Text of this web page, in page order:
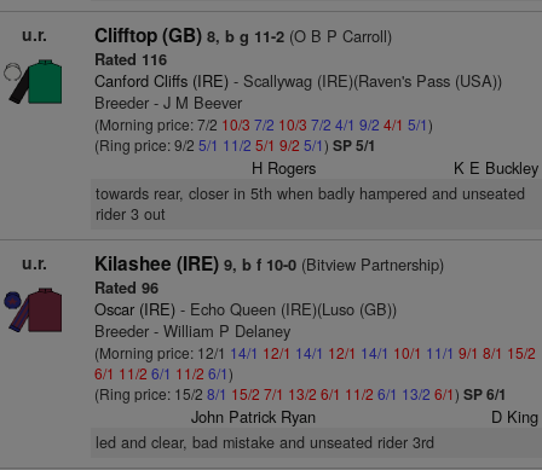
u.r. Clifftop (GB) 8, b g 11-2(O B P Carroll)
Rated 116
Canford Cliffs (IRE)- Scallywag (IRE)(Raven's Pass (USA))
Breeder - J M Beever
(Morning price: 7/2 10/3 7/2 10/3 7/2 4/1 9/2 4/1 5/1)
(Ring price: 9/2 5/1 11/2 5/1 9/2 5/1) SP 5/1
H Rogers K E Buckley
towards rear, closer in 5th when badly hampered and unseated
rider 3 out
u.r. Kilashee (IRE) 9, b f 10-0(Bitview Partnership)
Rated 96
Oscar (IRE)- Echo Queen (IRE)(Luso (GB))
Breeder - William P Delaney
(Morning price: 12/1 14/1 12/1 14/1 12/1 14/1 10/1 11/1 9/1 8/1 15/2
6/1 11/2 6/1 11/2 6/1)
(Ring price: 15/2 8/1 15/2 7/1 13/2 6/1 11/2 6/1 13/2 6/1) SP 6/1
John Patrick Ryan D King
led and clear, bad mistake and unseated rider 3rd